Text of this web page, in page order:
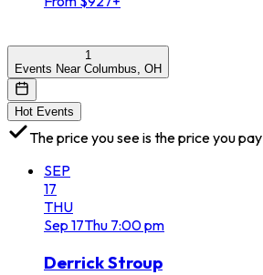
1
Events Near Columbus, OH
Hot Events
The price you see is the price you pay
SEP
17
THU
Sep 17Thu 7:00 pm
Derrick Stroup